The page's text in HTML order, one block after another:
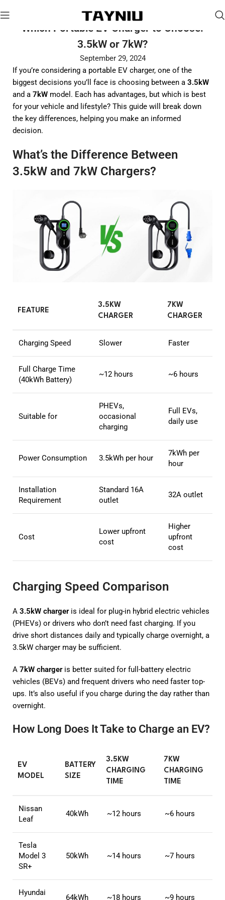
Which Portable EV Charger to Choose:
3.5kW or 7kW?
September 29, 2024
If you’re considering a portable EV charger, one of the
biggest decisions you’ll face is choosing between a 3.5kW
and a 7kW model. Each has advantages, but which is best
for your vehicle and lifestyle? This guide will break down
the key differences, helping you make an informed
decision.
What’s the Difference Between
3.5kW and 7kW Chargers?
FEATURE
3.5KW
CHARGER
7KW
CHARGER
Charging Speed Slower Faster
Full Charge Time
(40kWh Battery)
~12 hours ~6 hours
Suitable for
PHEVs,
occasional
charging
Full EVs,
daily use
Power Consumption 3.5kWh per hour
7kWh per
hour
Installation
Requirement
Standard 16A
outlet
32A outlet
Cost
Lower upfront
cost
Higher
upfront
cost
Charging Speed Comparison
A 3.5kW chargeris ideal for plug-in hybrid electric vehicles
(PHEVs) or drivers who don’t need fast charging. If you
drive short distances daily and typically charge overnight, a
3.5kW charger may be sufficient.
A 7kW chargeris better suited for full-battery electric
vehicles (BEVs) and frequent drivers who need faster top-
ups. It’s also useful if you charge during the day rather than
overnight.
How Long Does It Take to Charge an EV?
EV
MODEL
BATTERY
SIZE
3.5KW
CHARGING
TIME
7KW
CHARGING
TIME
Nissan
Leaf
40kWh ~12 hours ~6 hours
Tesla
Model 3
SR+
50kWh ~14 hours ~7 hours
Hyundai
64kWh ~18 hours ~9 hours